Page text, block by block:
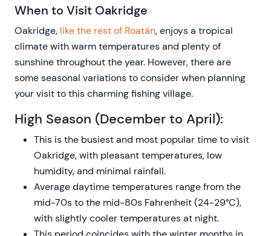
When to Visit Oakridge
Oakridge, like the rest of Roatán, enjoys a tropical
climate with warm temperatures and plenty of
sunshine throughout the year. However, there are
some seasonal variations to consider when planning
your visit to this charming fishing village.
High Season (December to April):
This is the busiest and most popular time to visit
Oakridge, with pleasant temperatures, low
humidity, and minimal rainfall.
Average daytime temperatures range from the
mid-70s to the mid-80s Fahrenheit (24-29°C),
with slightly cooler temperatures at night.